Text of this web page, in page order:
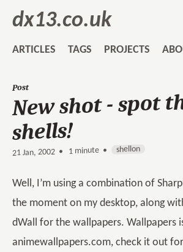
dx13.co.uk
ARTICLES TAGS PROJECTS
Post
New shot - spot
shells!
21 Jan, 2002 • 1 minute • shellon
Well, I’m using a combination of
the moment on my desktop, along
dWall for the wallpapers. Wallpapers
animewallpapers.com, check it out